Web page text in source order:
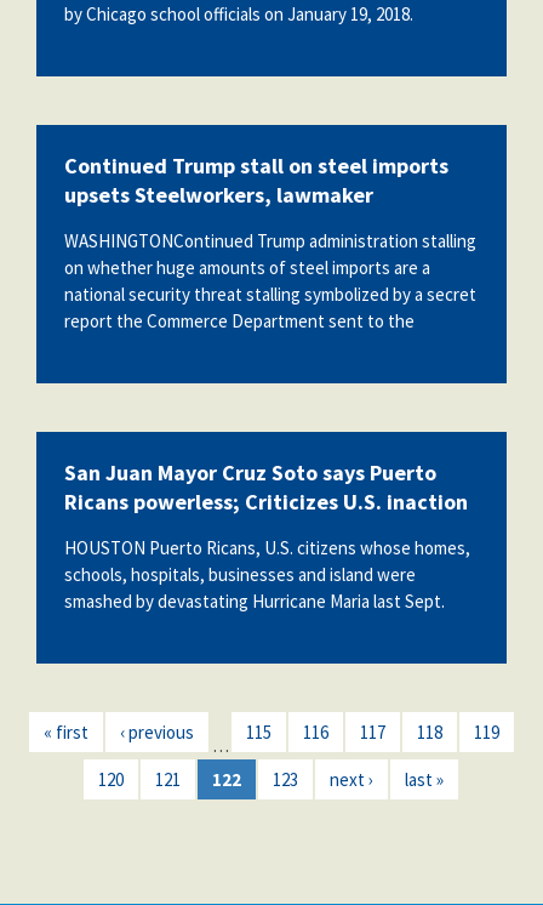
by Chicago school officials on January 19, 2018.
Continued Trump stall on steel imports
upsets Steelworkers, lawmaker
WASHINGTONContinued Trump administration stalling
on whether huge amounts of steel imports are a
national security threat stalling symbolized by a secret
report the Commerce Department sent to the
San Juan Mayor Cruz Soto says Puerto
Ricans powerless; Criticizes U.S. inaction
HOUSTON Puerto Ricans, U.S. citizens whose homes,
schools, hospitals, businesses and island were
smashed by devastating Hurricane Maria last Sept.
« first ‹ previous
…
115 116 117 118 119
120 121 122 123 next › last »